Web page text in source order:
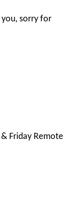
sorry for
Friday Remote